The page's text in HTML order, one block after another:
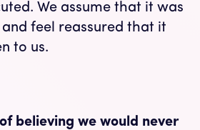
We assume that it was
feel reassured that it
to us.
believing we would never